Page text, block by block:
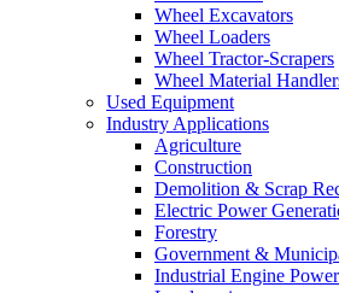
Wheel Excavators
Wheel Loaders
Wheel Tractor-Scrapers
Wheel Material
Used Equipment
Industry Applications
Agriculture
Construction
Demolition & Scrap
Electric Power
Forestry
Government &
Industrial Engine Power